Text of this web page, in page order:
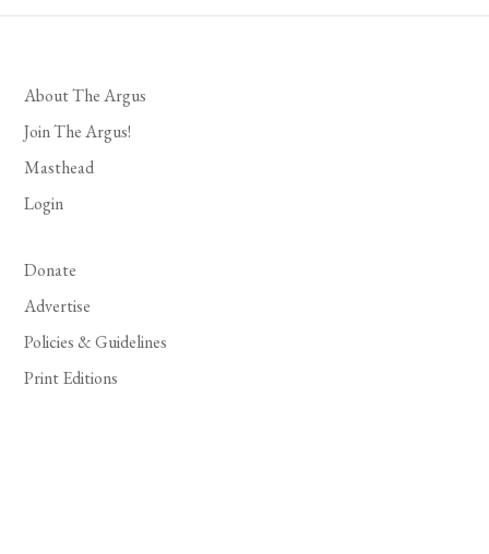
About The Argus
Join The Argus!
Masthead
Login
Donate
Advertise
Policies & Guidelines
Print Editions